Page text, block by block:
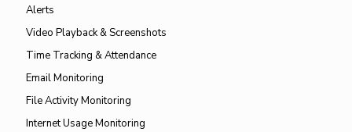
Alerts
Video Playback & Screenshots
Time Tracking & Attendance
Email Monitoring
File Activity Monitoring
Internet Usage Monitoring